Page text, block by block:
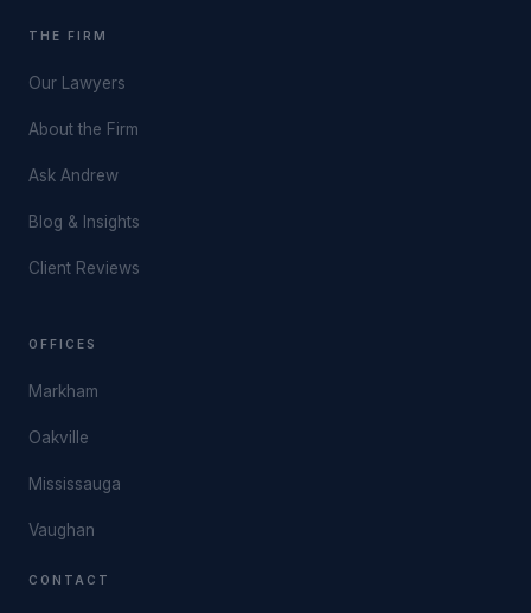
THE FIRM
Our Lawyers
About the Firm
Ask Andrew
Blog & Insights
Client Reviews
OFFICES
Markham
Oakville
Mississauga
Vaughan
CONTACT